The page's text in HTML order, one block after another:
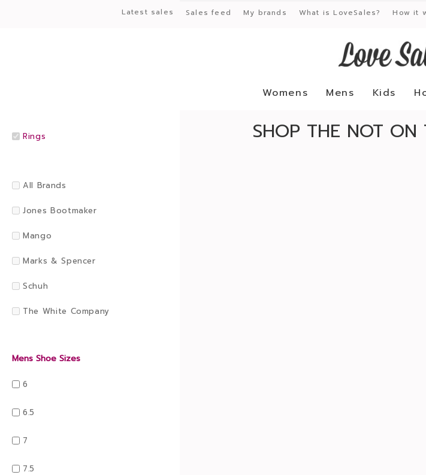
Latest sales Sales feed My brands What is LoveSales? How it
Womens Mens Kids
Rings
All Brands
Jones Bootmaker
Mango
Marks & Spencer
Schuh
The White Company
Mens Shoe Sizes
6
6.5
7
7.5
SHOP THE NOT ON